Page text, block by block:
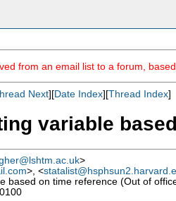
from an email list to a forum,
Next][Date Index][Thread Index]
variable
>
>, <
based on time reference (Out of